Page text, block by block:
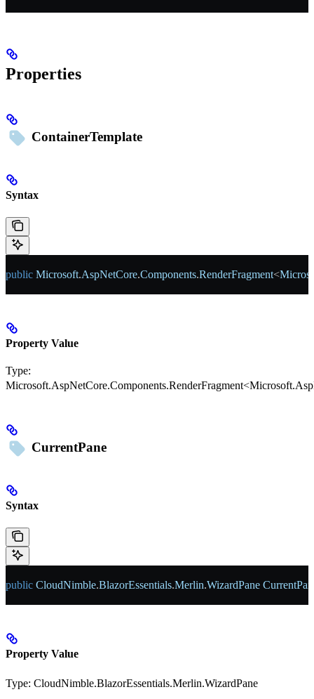
Properties
ContainerTemplate
Syntax
public Microsoft.AspNetCore.Components.RenderFragment<
Property Value
Type:
CurrentPane
Syntax
public CloudNimble.BlazorEssentials.Merlin.WizardPane
Property Value
Type: CloudNimble.BlazorEssentials.Merlin.WizardPane